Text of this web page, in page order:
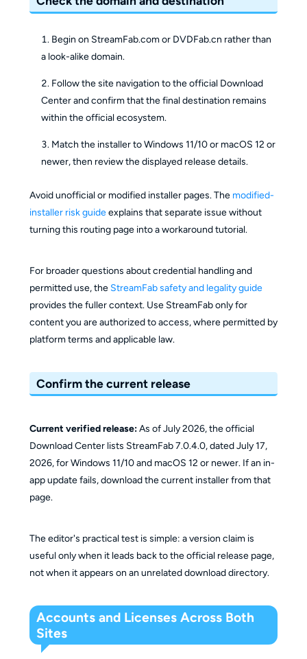
Begin on StreamFab.com or DVDFab.cn rather than
a look-alike domain.
Follow the site navigation to the official Download
Center and confirm that the final destination remains
within the official ecosystem.
Match the installer to Windows 11/10 or macOS 12 or
newer, then review the displayed release details.
Avoid unofficial or modified installer pages. The modified-
installer risk guideexplains that separate issue without
turning this routing page into a workaround tutorial.
For broader questions about credential handling and
permitted use, the StreamFab safety and legality guide
provides the fuller context. Use StreamFab only for
content you are authorized to access, where permitted by
platform terms and applicable law.
Confirm the current release
Current verified release:As of July 2026, the official
Download Center lists StreamFab 7.0.4.0, dated July 17,
2026, for Windows 11/10 and macOS 12 or newer. If an in-
app update fails, download the current installer from that
page.
The editor's practical test is simple: a version claim is
useful only when it leads back to the official release page,
not when it appears on an unrelated download directory.
Accounts and Licenses Across Both
Sites